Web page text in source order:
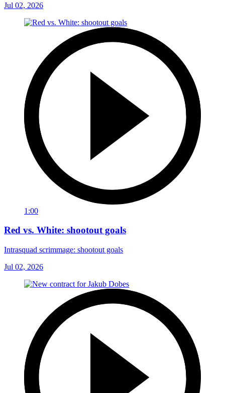
Jul 02, 2026
1:00
Red vs. White: shootout goals
Intrasquad scrimmage: shootout goals
Jul 02, 2026